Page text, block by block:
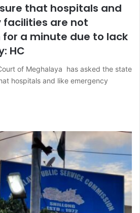
that hospitals and
facilities are not
a minute due to lack
HC
of Meghalaya has asked the state
hospitals and like emergency